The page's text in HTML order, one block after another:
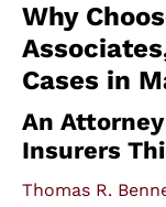
Why
Cases in
An
Insurers
Thomas R.